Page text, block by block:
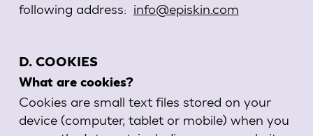
following address: info@episkin.com
D. COOKIES
What are cookies?
Cookies are small text files stored on your
device (computer, tablet or mobile) when you